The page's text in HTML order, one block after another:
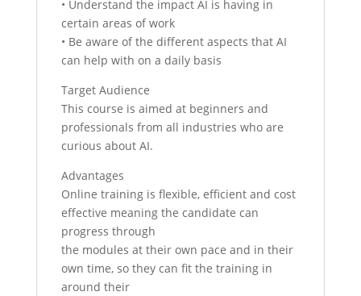
• Understand the impact AI is having in
certain areas of work
• Be aware of the different aspects that AI
can help with on a daily basis
Target Audience
This course is aimed at beginners and
professionals from all industries who are
curious about AI.
Advantages
Online training is flexible, efficient and cost
effective meaning the candidate can
progress through
the modules at their own pace and in their
own time, so they can fit the training in
around their